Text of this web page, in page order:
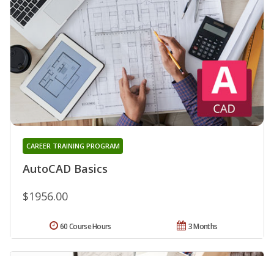
AutoCAD Basics
CAREER TRAINING PROGRAM
$1956.00
3 Months
60 Course Hours